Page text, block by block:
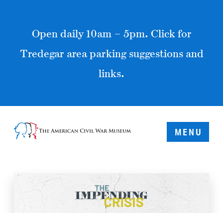
Open daily 10am – 5pm. Click for
Tredegar area parking suggestions and
links.
MENU